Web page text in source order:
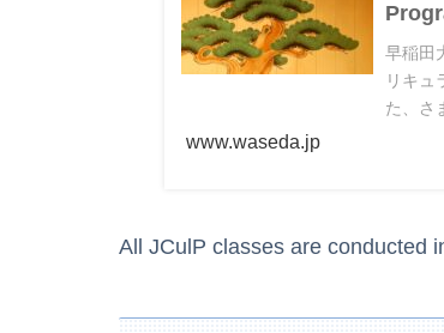
早稲田
リキュ
た、さ
www.waseda.jp
All JCulP classes are conducted